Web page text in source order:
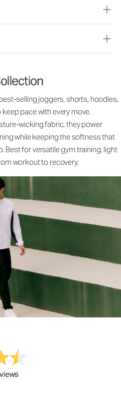
selling joggers, shorts, hoodies,
pace with every move.
wicking fabric, they power
while keeping the softness that
Best for versatile gym training, light
workout to recovery.